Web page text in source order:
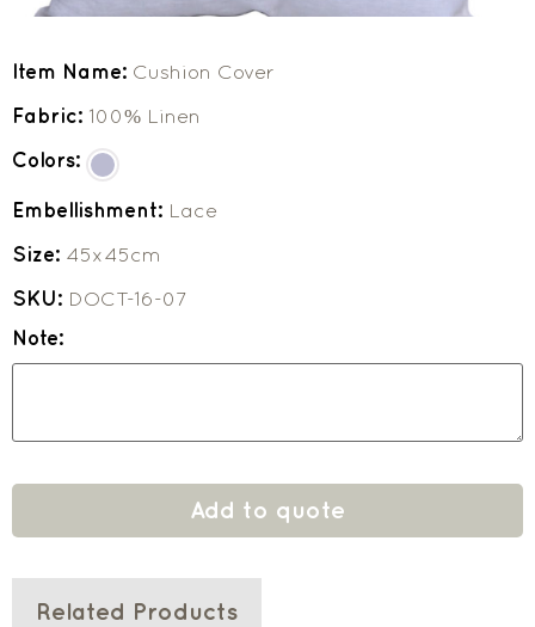
Item Name: Cushion Cover
Fabric: 100% Linen
Colors:
Embellishment: Lace
Size: 45x45cm
SKU: DOCT-16-07
Note:
Add to quote
Related Products